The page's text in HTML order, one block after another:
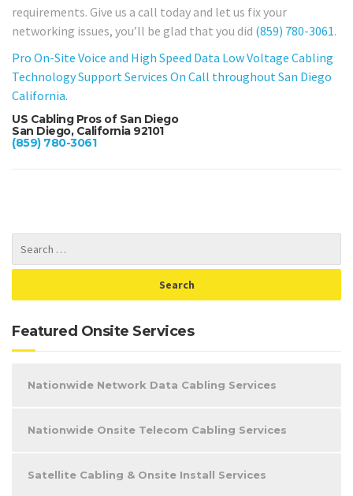
requirements. Give us a call today and let us fix your
networking issues, you’ll be glad that you did (859) 780-3061.
Pro On-Site Voice and High Speed Data Low Voltage Cabling
Technology Support Services On Call throughout San Diego
California.
US Cabling Pros of San Diego
San Diego, California 92101
(859) 780-3061
Featured Onsite Services
Nationwide Network Data Cabling Services
Nationwide Onsite Telecom Cabling Services
Satellite Cabling & Onsite Install Services